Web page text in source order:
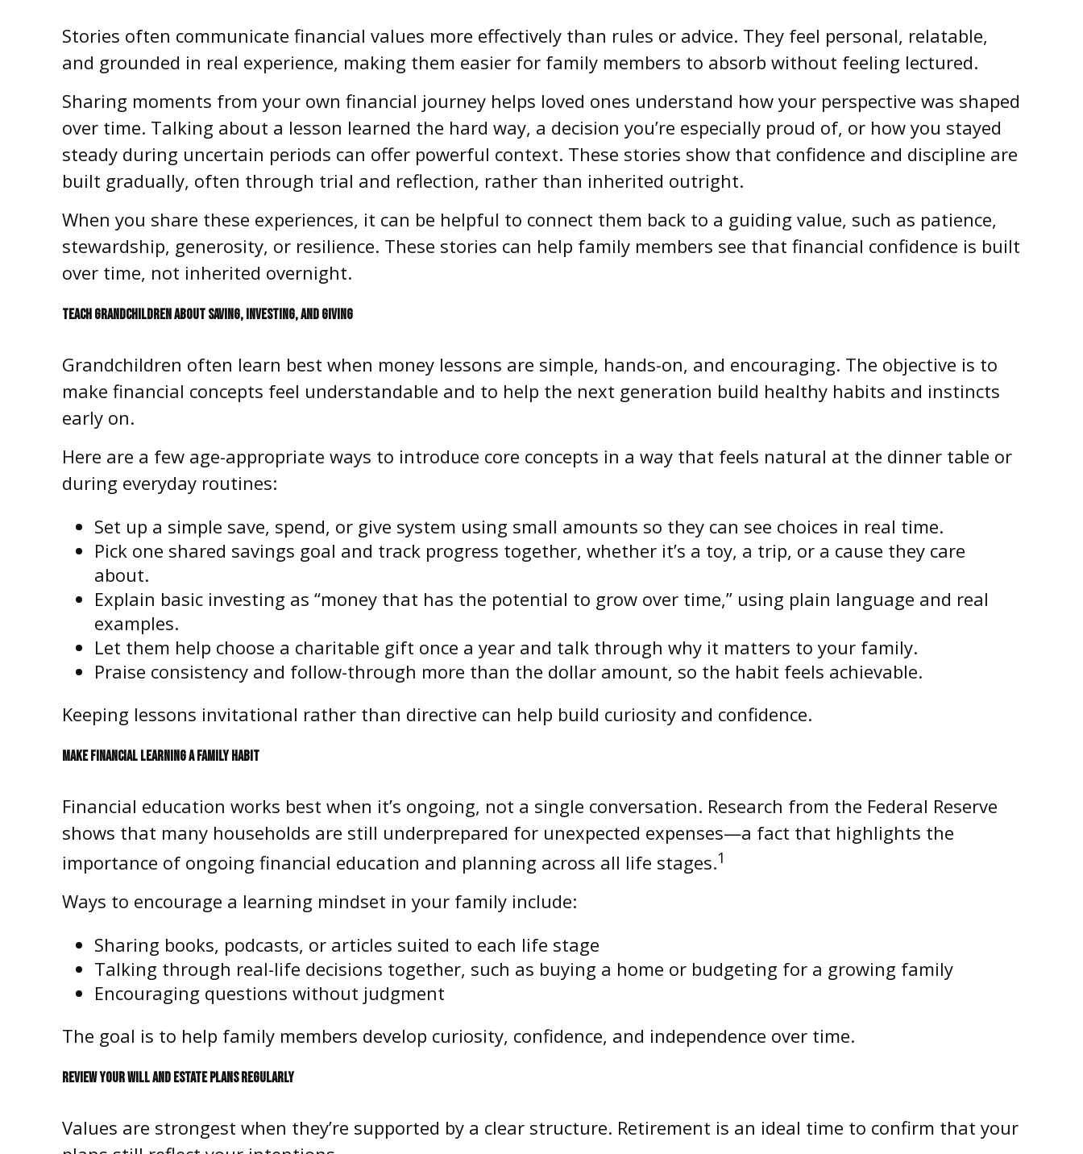
Stories often communicate financial values more effectively than rules or advice. They feel personal, relatable,
and grounded in real experience, making them easier for family members to absorb without feeling lectured.
Sharing moments from your own financial journey helps loved ones understand how your perspective was shaped
over time. Talking about a lesson learned the hard way, a decision you’re especially proud of, or how you stayed
steady during uncertain periods can offer powerful context. These stories show that confidence and discipline are
built gradually, often through trial and reflection, rather than inherited outright.
When you share these experiences, it can be helpful to connect them back to a guiding value, such as patience,
stewardship, generosity, or resilience. These stories can help family members see that financial confidence is built
over time, not inherited overnight.
TEACH GRANDCHILDREN ABOUT SAVING, INVESTING, AND GIVING
Grandchildren often learn best when money lessons are simple, hands-on, and encouraging. The objective is to
make financial concepts feel understandable and to help the next generation build healthy habits and instincts
early on.
Here are a few age-appropriate ways to introduce core concepts in a way that feels natural at the dinner table or
during everyday routines:
Set up a simple save, spend, or give system using small amounts so they can see choices in real time.
Pick one shared savings goal and track progress together, whether it’s a toy, a trip, or a cause they care
about.
Explain basic investing as “money that has the potential to grow over time,” using plain language and real
examples.
Let them help choose a charitable gift once a year and talk through why it matters to your family.
Praise consistency and follow-through more than the dollar amount, so the habit feels achievable.
Keeping lessons invitational rather than directive can help build curiosity and confidence.
MAKE FINANCIAL LEARNING A FAMILY HABIT
Financial education works best when it’s ongoing, not a single conversation. Research from the Federal Reserve
shows that many households are still underprepared for unexpected expenses—a fact that highlights the
importance of ongoing financial education and planning across all life stages.1
Ways to encourage a learning mindset in your family include:
Sharing books, podcasts, or articles suited to each life stage
Talking through real-life decisions together, such as buying a home or budgeting for a growing family
Encouraging questions without judgment
The goal is to help family members develop curiosity, confidence, and independence over time.
REVIEW YOUR WILL AND ESTATE PLANS REGULARLY
Values are strongest when they’re supported by a clear structure. Retirement is an ideal time to confirm that your